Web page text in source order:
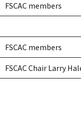
FSCAC members
FSCAC members
FSCAC Chair Larry